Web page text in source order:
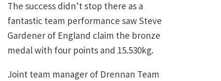
The success didn’t stop there as a
fantastic team performance saw Steve
Gardener of England claim the bronze
medal with four points and 15.530kg.
Joint team manager of Drennan Team